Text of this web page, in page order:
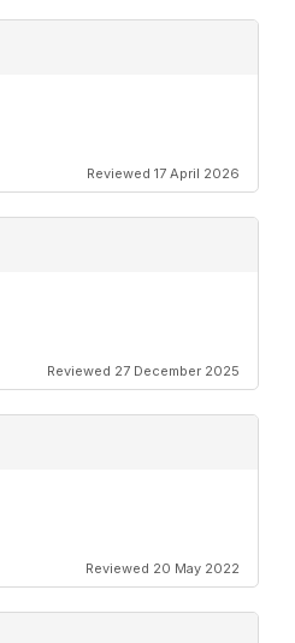
Reviewed 17 April 2026
Reviewed 27 December 2025
Reviewed 20 May 2022